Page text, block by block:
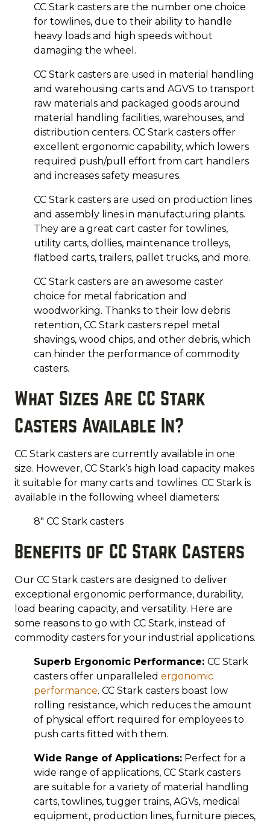
CC Stark casters are the number one choice
for towlines, due to their ability to handle
heavy loads and high speeds without
damaging the wheel.
CC Stark casters are used in material handling
and warehousing carts and AGVS to transport
raw materials and packaged goods around
material handling facilities, warehouses, and
distribution centers. CC Stark casters offer
excellent ergonomic capability, which lowers
required push/pull effort from cart handlers
and increases safety measures.
CC Stark casters are used on production lines
and assembly lines in manufacturing plants.
They are a great cart caster for towlines,
utility carts, dollies, maintenance trolleys,
flatbed carts, trailers, pallet trucks, and more.
CC Stark casters are an awesome caster
choice for metal fabrication and
woodworking. Thanks to their low debris
retention, CC Stark casters repel metal
shavings, wood chips, and other debris, which
can hinder the performance of commodity
casters.
What Sizes Are CC Stark
Casters Available In?
CC Stark casters are currently available in one
size. However, CC Stark’s high load capacity makes
it suitable for many carts and towlines. CC Stark is
available in the following wheel diameters:
8" CC Stark casters
Benefits of CC Stark Casters
Our CC Stark casters are designed to deliver
exceptional ergonomic performance, durability,
load bearing capacity, and versatility. Here are
some reasons to go with CC Stark, instead of
commodity casters for your industrial applications.
Superb Ergonomic Performance: CC Stark
casters offer unparalleled ergonomic
performance. CC Stark casters boast low
rolling resistance, which reduces the amount
of physical effort required for employees to
push carts fitted with them.
Wide Range of Applications: Perfect for a
wide range of applications, CC Stark casters
are suitable for a variety of material handling
carts, towlines, tugger trains, AGVs, medical
equipment, production lines, furniture pieces,